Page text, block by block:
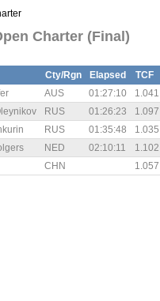
Charter (Final)
Cty/Rgn Elapsed
TCF
AUS 01:27:10
1.041
RUS 01:26:23
1.097
RUS 01:35:48
1.035
NED 02:10:11
1.102
CHN
1.057